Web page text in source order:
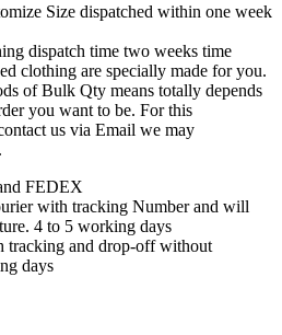
Size dispatched within one week
dispatch time two weeks time
clothing are specially made for you.
of Bulk Qty means totally depends
you want to be. For this
us via Email we may
FEDEX
with tracking Number and will
4 to 5 working days
and drop-off without
days